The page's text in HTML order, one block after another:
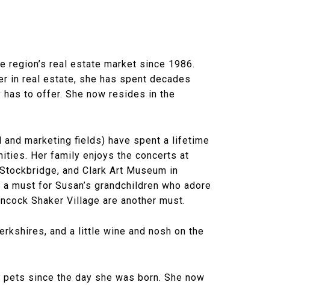
region’s real estate market since 1986.
in real estate, she has spent decades
to offer. She now resides in the
marketing fields) have spent a lifetime
Her family enjoys the concerts at
and Clark Art Museum in
for Susan’s grandchildren who adore
Shaker Village are another must.
and a little wine and nosh on the
since the day she was born. She now